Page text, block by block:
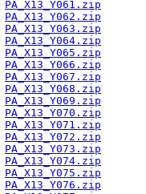
PA_X13_Y061.zip
PA_X13_Y062.zip
PA_X13_Y063.zip
PA_X13_Y064.zip
PA_X13_Y065.zip
PA_X13_Y066.zip
PA_X13_Y067.zip
PA_X13_Y068.zip
PA_X13_Y069.zip
PA_X13_Y070.zip
PA_X13_Y071.zip
PA_X13_Y072.zip
PA_X13_Y073.zip
PA_X13_Y074.zip
PA_X13_Y075.zip
PA_X13_Y076.zip